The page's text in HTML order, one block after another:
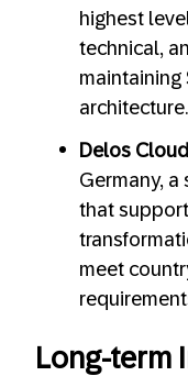
highest
technical,
maintaining
architecture.
Delos
Germany,
that
meet
Long-term